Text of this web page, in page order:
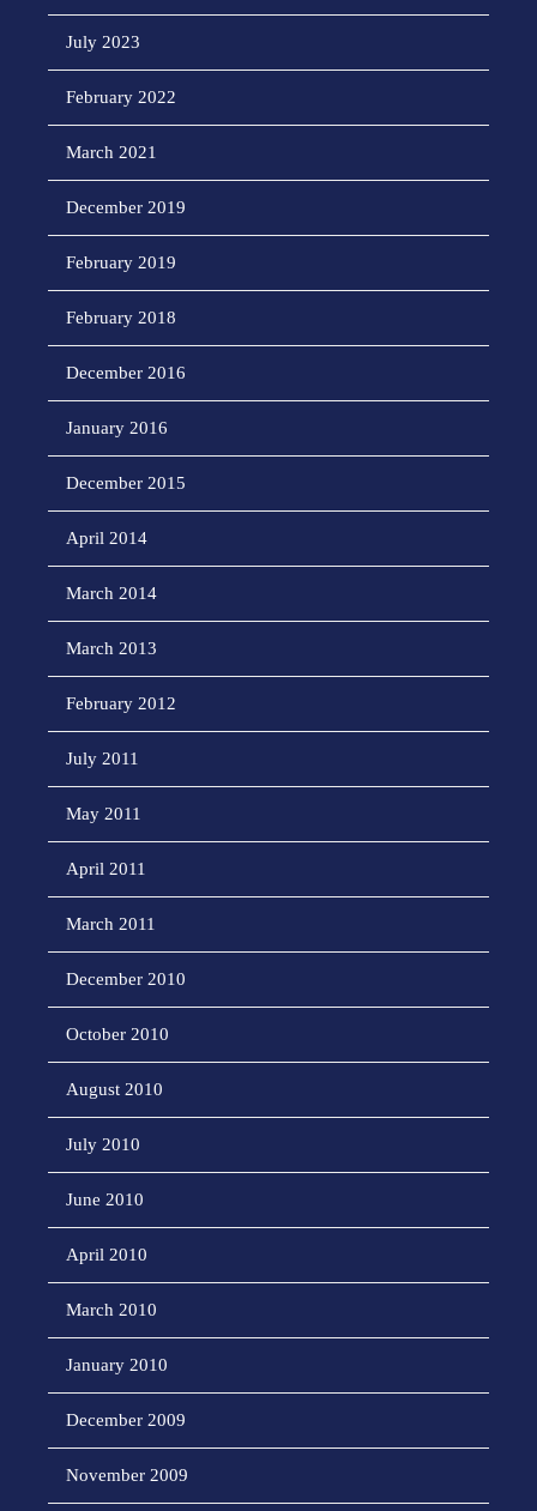
July 2023
February 2022
March 2021
December 2019
February 2019
February 2018
December 2016
January 2016
December 2015
April 2014
March 2014
March 2013
February 2012
July 2011
May 2011
April 2011
March 2011
December 2010
October 2010
August 2010
July 2010
June 2010
April 2010
March 2010
January 2010
December 2009
November 2009